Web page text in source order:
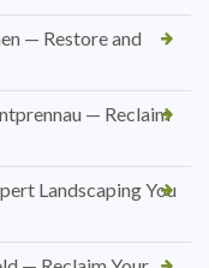
— Restore and
— Reclaim
Landscaping You